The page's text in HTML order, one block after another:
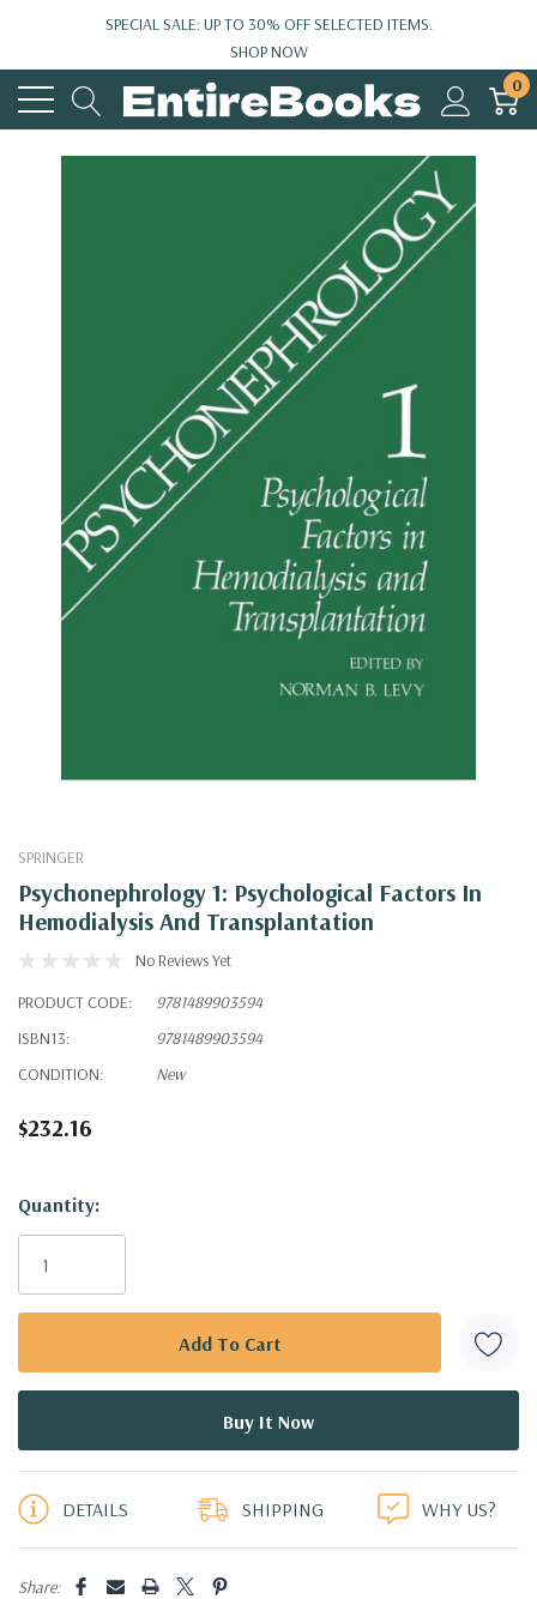
SPECIAL SALE: UP TO 30% OFF SELECTED ITEMS.
SHOP NOW
0
SPRINGER
Psychonephrology 1: Psychological Factors In
Hemodialysis And Transplantation
No Reviews Yet
PRODUCT CODE:
9781489903594
ISBN13:
9781489903594
CONDITION:
New
$232.16
Hurry!
Only
Quantity:
DETAILS SHIPPING WHY US?
Share: